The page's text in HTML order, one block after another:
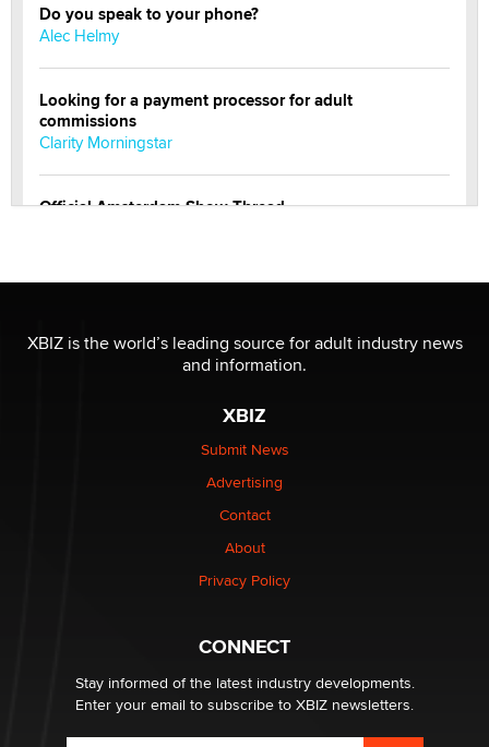
Do you speak to your phone?
Alec Helmy
Looking for a payment processor for adult
commissions
Clarity Morningstar
Official Amsterdam Show Thread
Elon Musk’s xAI sues Minnesota over its first-in-the-
nation law banning ‘nudification’ technology
Why “Good Looks Sell Themselves” Is a Trap for New
XBIZ is the world’s leading source for adult industry news
and information.
XBIZ
Submit News
Advertising
Contact
About
Privacy Policy
CONNECT
Stay informed of the latest industry developments.
Enter your email to subscribe to XBIZ newsletters.